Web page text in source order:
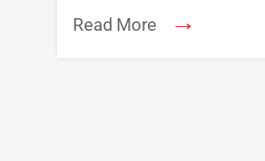
Read More
→